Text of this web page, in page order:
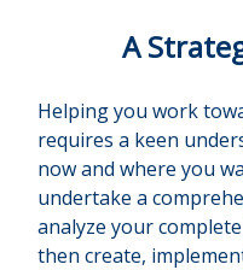
A
Helping you work
requires a keen
now and where you
undertake a
analyze your
then create,